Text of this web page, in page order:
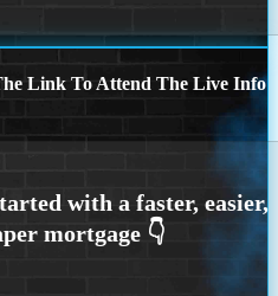
Link To Attend The Live Info